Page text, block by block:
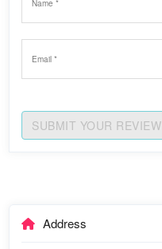
SUBMIT YOUR REVIEW
Address